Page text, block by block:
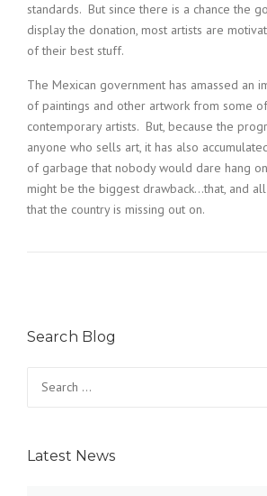
standards. But since there is a chance the
display the donation, most artists are
of their best stuff.
The Mexican government has amassed an
of paintings and other artwork from some
contemporary artists. But, because the
anyone who sells art, it has also
of garbage that nobody would dare hang
might be the biggest drawback…that, and
that the country is missing out on.
Search Blog
for:
Latest News